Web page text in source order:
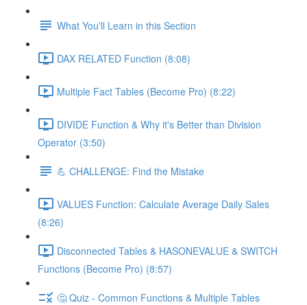
What You'll Learn in this Section
DAX RELATED Function (8:08)
Multiple Fact Tables (Become Pro) (8:22)
DIVIDE Function & Why it's Better than Division
Operator (3:50)
💪 CHALLENGE: Find the Mistake
VALUES Function: Calculate Average Daily Sales
(8:26)
Disconnected Tables & HASONEVALUE & SWITCH
Functions (Become Pro) (8:57)
🤔 Quiz - Common Functions & Multiple Tables